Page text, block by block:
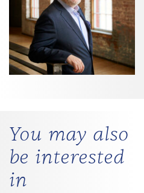
You may also
be interested
in